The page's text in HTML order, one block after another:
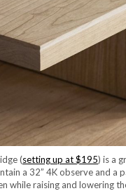
(setting up at $195) is a
a 32” 4K observe and a
while raising and lowering